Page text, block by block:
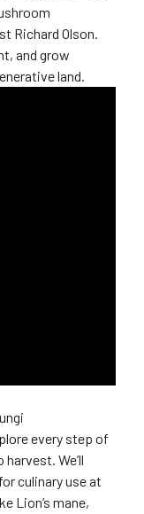
Richard Olson.
and grow
land.
every step of
We’ll
culinary use at
Lion’s mane,